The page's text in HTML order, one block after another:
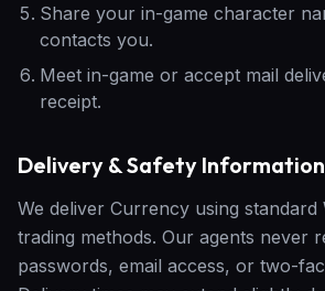
Share your in-game character
contacts you.
Meet in-game or accept mail
receipt.
Delivery & Safety Information
We deliver Currency using standard
trading methods. Our agents never
passwords, email access, or two-